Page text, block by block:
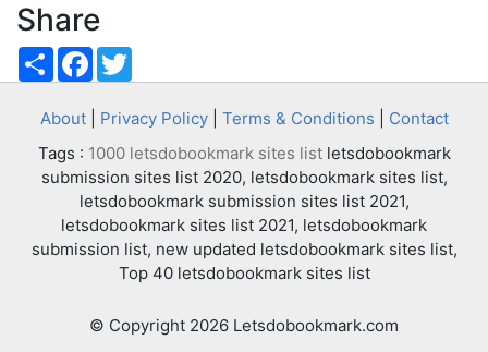
Share
ShareFacebook
About| Privacy Policy| Terms & Conditions
Contact
Tags : 1000 letsdobookmark sites listletsdobookmark
submission sites list 2020, letsdobookmark sites list,
letsdobookmark submission sites list 2021,
letsdobookmark sites list 2021, letsdobookmark
submission list, new updated letsdobookmark sites list,
Top 40 letsdobookmark sites list
© Copyright 2026 Letsdobookmark.com